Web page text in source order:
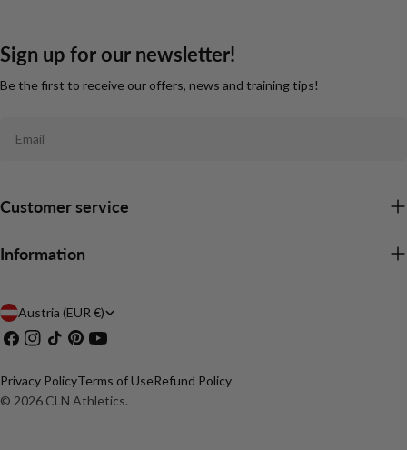
Sign up for our newsletter!
Be the first to receive our offers, news and training tips!
Customer service
Information
C
o
u
n
Austria (EUR €)
FacebookInstagram
TikTokPinterestYouTube
© 2026 CLN Athletics.
Privacy PolicyTerms of UseRefund Policy